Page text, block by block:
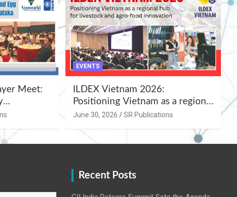
Meet:
Quality
EVENTS
ILDEX Vietnam 2026:
Positioning Vietnam as a regional
hub for livestock and agro-food
June 30, 2026 SR Publications
Recent Posts